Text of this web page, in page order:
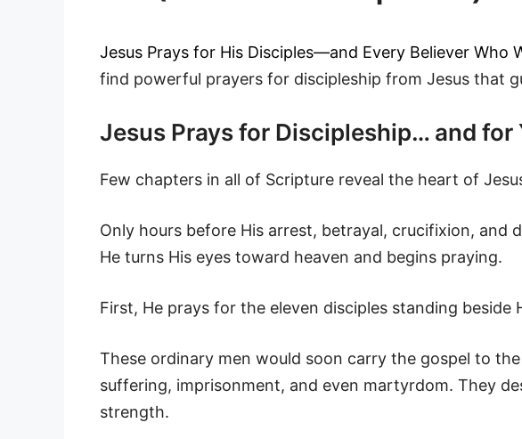
Jesus Prays for His Disciples—and Every Believer Who
find powerful prayers for discipleship from Jesus that
Jesus Prays for Discipleship… and for
Few chapters in all of Scripture reveal the heart of
Only hours before His arrest, betrayal, crucifixion, and
He turns His eyes toward heaven and begins praying.
First, He prays for the eleven disciples standing beside
These ordinary men would soon carry the gospel to
suffering, imprisonment, and even martyrdom. They
strength.